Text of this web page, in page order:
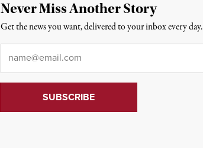
Never Miss Another Story
Get the news you want, delivered to your inbox every day.